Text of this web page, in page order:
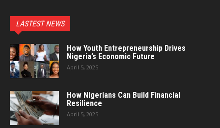
LASTEST NEWS
How Youth Entrepreneurship Drives
Nigeria’s Economic Future
April 5, 2025
How Nigerians Can Build Financial
Resilience
April 5, 2025